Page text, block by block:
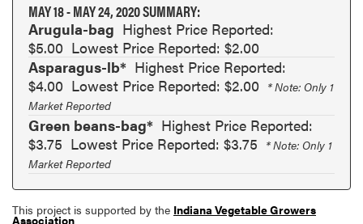
MAY 18 - MAY 24, 2020 SUMMARY:
Arugula-bag Highest Price Reported:
$5.00 Lowest Price Reported: $2.00
Asparagus-lb* Highest Price Reported:
$4.00 Lowest Price Reported: $2.00 * Note: Only 1
Market Reported
Green beans-bag* Highest Price Reported:
$3.75 Lowest Price Reported: $3.75 * Note: Only 1
Market Reported
This project is supported by the Indiana Vegetable Growers
Association